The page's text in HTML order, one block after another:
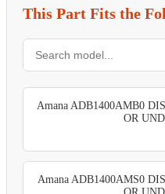
This Part Fits the
Amana ADB1400AMB0
OR
Amana ADB1400AMS0